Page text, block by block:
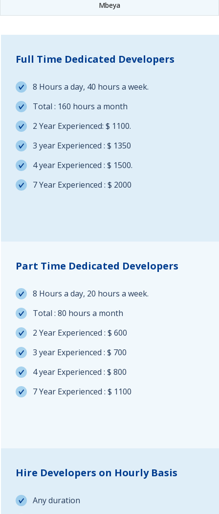
Mbeya
Full Time Dedicated Developers
8 Hours a day, 40 hours a week.
Total : 160 hours a month
2 Year Experienced: $ 1100.
3 year Experienced : $ 1350
4 year Experienced : $ 1500.
7 Year Experienced : $ 2000
Part Time Dedicated Developers
8 Hours a day, 20 hours a week.
Total : 80 hours a month
2 Year Experienced : $ 600
3 year Experienced : $ 700
4 year Experienced : $ 800
7 Year Experienced : $ 1100
Hire Developers on Hourly Basis
Any duration